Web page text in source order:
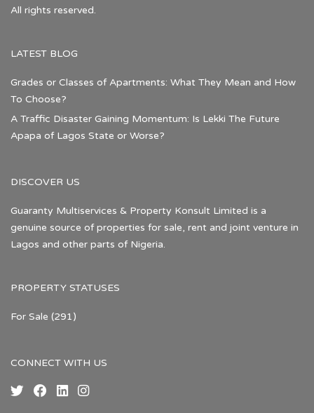
All rights reserved.
LATEST BLOG
Grades or Classes of Apartments: What They Mean and How
To Choose?
A Traffic Disaster Gaining Momentum: Is Lekki The Future
Apapa of Lagos State or Worse?
DISCOVER US
Guaranty Multiservices & Property Konsult Limited is a
genuine source of properties for sale, rent and joint venture in
Lagos and other parts of Nigeria.
PROPERTY STATUSES
For Sale (291)
CONNECT WITH US